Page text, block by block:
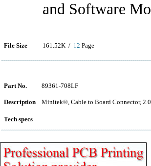
and Software
File Size 161.52K / 12 Page
Part No. 89361-708LF
Description Minitek®, Cable to Board Connector,
Tech specs